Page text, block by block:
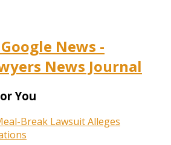
News -
News Journal
You